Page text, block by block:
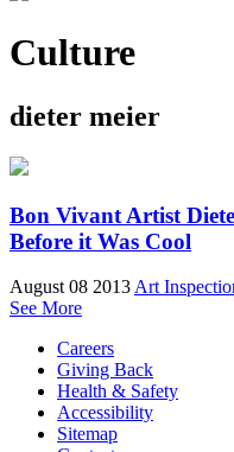
Culture
dieter meier
Bon Vivant Artist
Before it Was Cool
August 08 2013 Art
See More
Careers
Giving Back
Health & Safety
Accessibility
Sitemap